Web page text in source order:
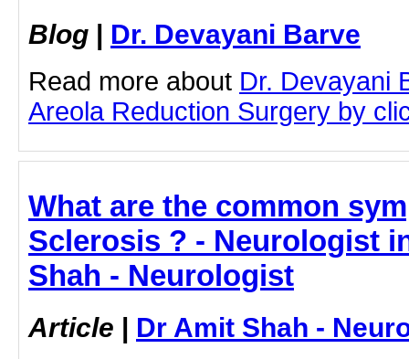
Blog | Dr. Devayani Barve
Read more about Dr. Devayani
Areola Reduction Surgery by
What are the common
Sclerosis ? - Neurologist
Shah - Neurologist
Article | Dr Amit Shah -